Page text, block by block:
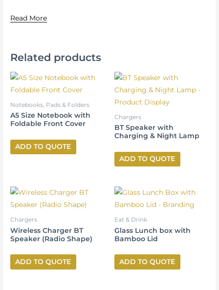
Read More
Related products
Notebooks, Pads & Folders
A5 Size Notebook with
Foldable Front Cover
ADD TO QUOTE
Chargers
BT Speaker with
Charging & Night Lamp
ADD TO QUOTE
Chargers
Wireless Charger BT
Speaker (Radio Shape)
ADD TO QUOTE
Eat & Drink
Glass Lunch box with
Bamboo Lid
ADD TO QUOTE